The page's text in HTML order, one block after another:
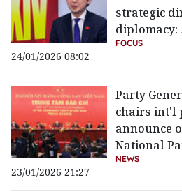
strategic
diplomacy:
FOCUS
24/01/2026 08:02
Party
chairs int'l
announce
National
NEWS
23/01/2026 21:27